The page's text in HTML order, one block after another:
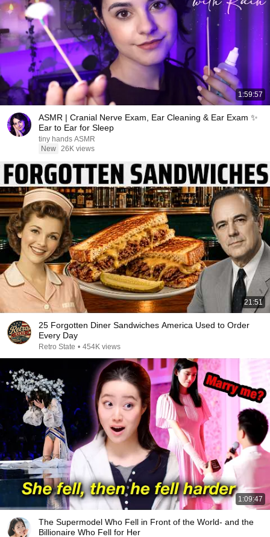
1:59:57
ASMR | Cranial Nerve Exam, Ear Cleaning & Ear Exam ✨
Ear to Ear for Sleep
tiny hands ASMR
New 26K views
21:51
25 Forgotten Diner Sandwiches America Used to Order
Every Day
Retro State • 454K views
1:09:47
The Supermodel Who Fell in Front of the World- and the
Billionaire Who Fell for Her